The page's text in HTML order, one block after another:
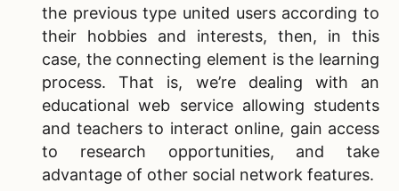
the previous type united users according to
their hobbies and interests, then, in this
case, the connecting element is the learning
process. That is, we’re dealing with an
educational web service allowing students
and teachers to interact online, gain access
to research opportunities, and take
advantage of other social network features.